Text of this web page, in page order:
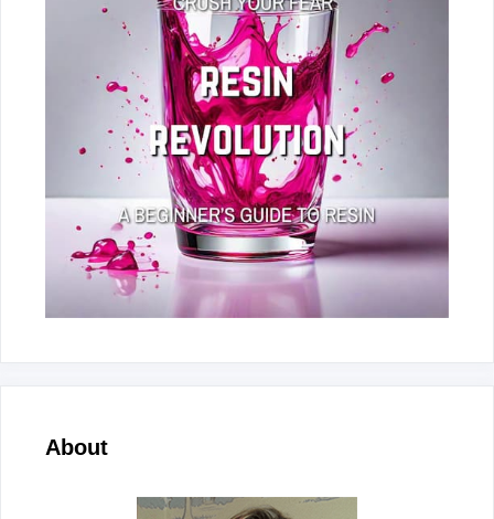
About